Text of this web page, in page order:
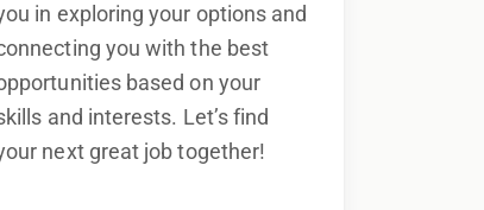
in exploring your options and
you with the best
based on your
and interests. Let’s find
next great job together!